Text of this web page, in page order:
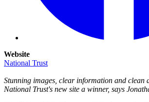
Website
National Trust
Stunning images, clear information and clean
National Trust's new site a winner, says